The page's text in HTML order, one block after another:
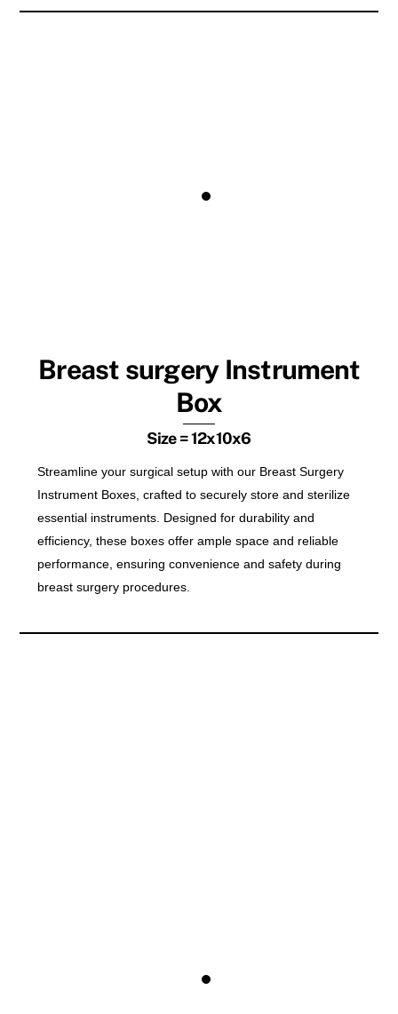
Breast surgery Instrument
Box
Size = 12x10x6
Streamline your surgical setup with our Breast Surgery
Instrument Boxes, crafted to securely store and sterilize
essential instruments. Designed for durability and
efficiency, these boxes offer ample space and reliable
performance, ensuring convenience and safety during
breast surgery procedures.